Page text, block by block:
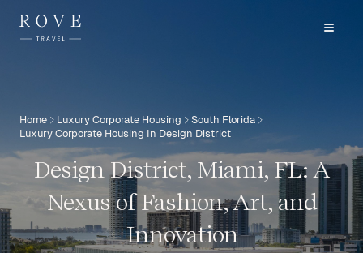
Home Luxury Corporate Housing
South Florida
Luxury Corporate Housing In Design District
Design District, Miami, FL: A
Nexus of Fashion, Art, and
Innovation